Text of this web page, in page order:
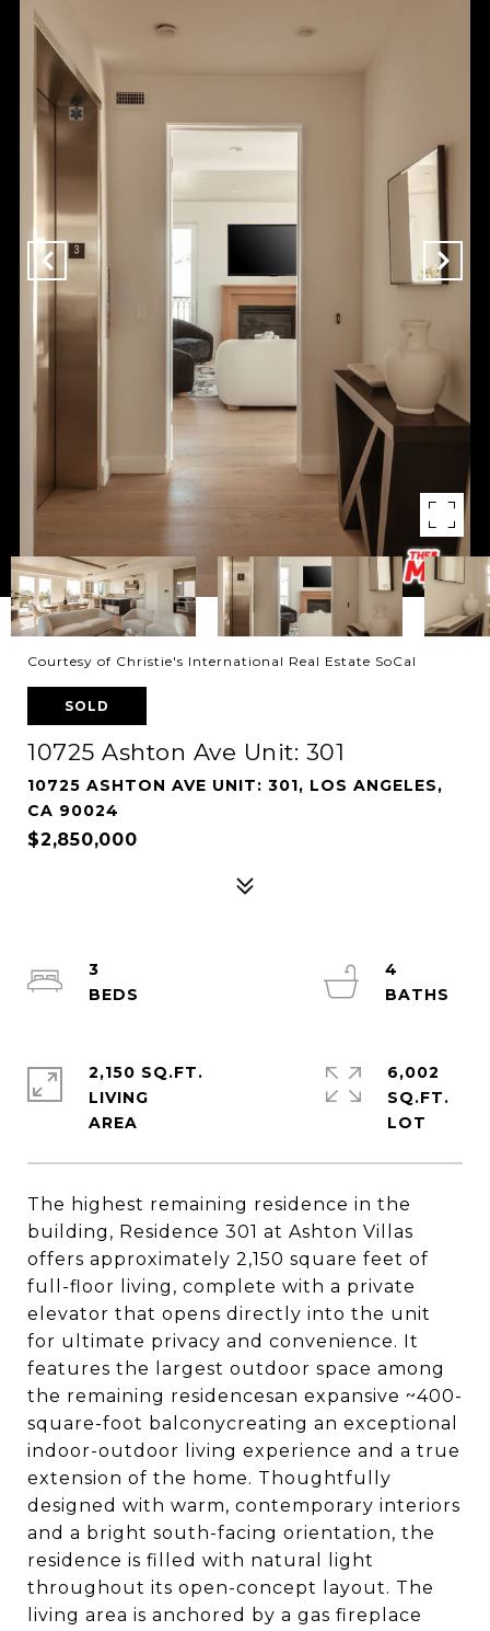
Courtesy of Christie's International Real Estate SoCal
SOLD
10725 Ashton Ave Unit: 301
10725 ASHTON AVE UNIT: 301, LOS ANGELES,
CA 90024
$2,850,000
The highest remaining residence in the
building, Residence 301 at Ashton Villas
offers approximately 2,150 square feet of
full-floor living, complete with a private
elevator that opens directly into the unit
for ultimate privacy and convenience. It
features the largest outdoor space among
the remaining residencesan expansive ~400-
square-foot balconycreating an exceptional
indoor-outdoor living experience and a true
extension of the home. Thoughtfully
designed with warm, contemporary interiors
and a bright south-facing orientation, the
residence is filled with natural light
throughout its open-concept layout. The
living area is anchored by a gas fireplace
3
4
2,150 SQ.FT.
LIVING
6,002
SQ.FT.